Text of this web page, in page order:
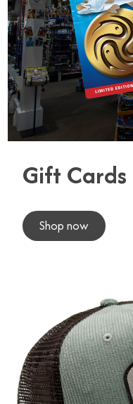
Gift Cards
Shop now